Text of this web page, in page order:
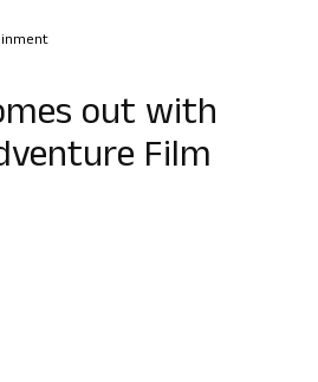
out with
Film